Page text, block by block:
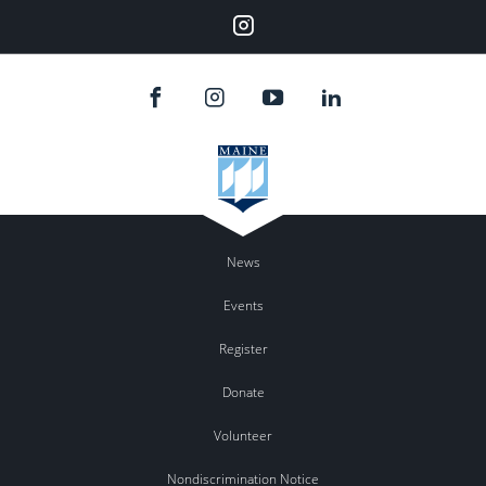
Instagram
News
Events
Register
Donate
Volunteer
Nondiscrimination Notice